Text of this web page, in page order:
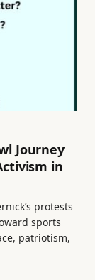
Journey
in
protests
sports
patriotism,